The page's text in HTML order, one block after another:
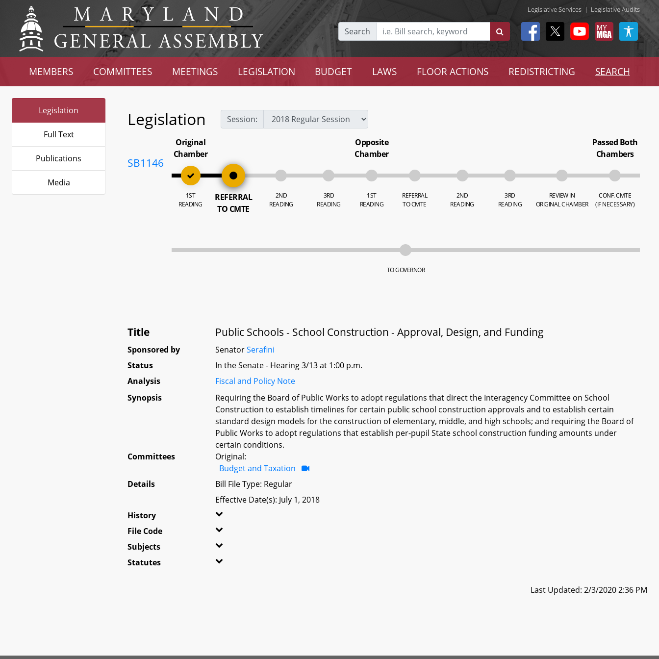
Legislative Services | Legislative Audits
Search
MEMBERS COMMITTEES MEETINGS LEGISLATION BUDGET LAWS FLOOR ACTIONS REDISTRICTING SEARCH
Legislation
Full Text
Publications
Media
Legislation Session:
SB1146
Original
Chamber
1ST
READING
REFERRAL
TO CMTE
2ND
READING
3RD
READING
Opposite
Chamber
1ST
READING
REFERRAL
TO CMTE
2ND
READING
3RD
READING
REVIEW IN
ORIGINAL CHAMBER
Passed Both
Chambers
CONF. CMTE
(IF NECESSARY)
TO GOVERNOR
Title Public Schools - School Construction - Approval, Design, and Funding
Sponsored by SenatorSerafini
Status
In the Senate - Hearing 3/13 at 1:00 p.m.
Analysis
Fiscal and Policy Note
Synopsis
Requiring the Board of Public Works to adopt regulations that direct the Interagency Committee on School
Construction to establish timelines for certain public school construction approvals and to establish certain
standard design models for the construction of elementary, middle, and high schools; and requiring the Board of
Public Works to adopt regulations that establish per-pupil State school construction funding amounts under
certain conditions.
Committees
Original:
Budget and Taxation
Details
Bill File Type: Regular
Effective Date(s): July 1, 2018
History
File Code
Subjects
Statutes
Last Updated: 2/3/2020 2:36 PM